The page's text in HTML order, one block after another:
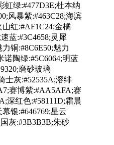
虹绿:#477D3E;杜本纳
风暴紫:#463C28;海滨
红:#AF1C24;金橘
蓝:#3C4658;灵犀
铜:#8C6E50;魅力
诺陶绿:#5C6064;明蓝
磨砂玻璃
士灰:#52535A;溶绯
赛博紫:#AA5AFA;赛
深红色:#58111D;霜晨
银:#646769;星云
灰:#3B3B3B;朱砂